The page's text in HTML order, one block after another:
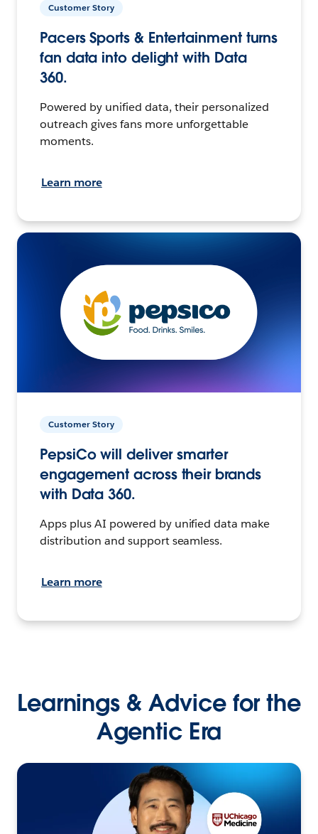
Customer Story
Pacers Sports & Entertainment turns
fan data into delight with Data
360.
Powered by unified data, their personalized
outreach gives fans more unforgettable
moments.
Learn more
Customer Story
PepsiCo will deliver smarter
engagement across their brands
with Data 360.
Apps plus AI powered by unified data make
distribution and support seamless.
Learn more
Learnings & Advice for the
Agentic Era